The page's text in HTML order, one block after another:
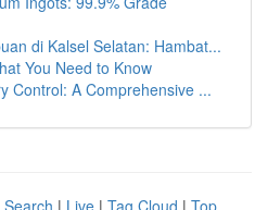
di Kalsel Selatan: Hambat...
You Need to Know
Control: A Comprehensive ...
| Live | Tag Cloud | Top